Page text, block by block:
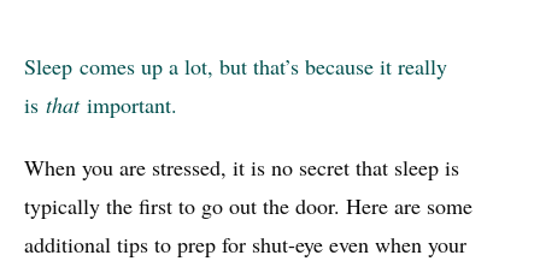
Sleep comes up a lot, but that’s because it really
is thatimportant.
When you are stressed, it is no secret that sleep is
typically the first to go out the door. Here are some
additional tips to prep for shut-eye even when your